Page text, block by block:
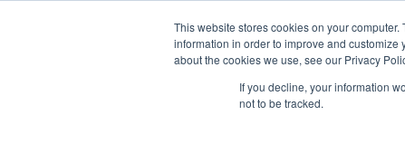
This website stores cookies on your
information in order to improve and
about the cookies we use, see our Privacy
If you decline, your information
not to be tracked.
CLOUD HOSTING FOR CPAS